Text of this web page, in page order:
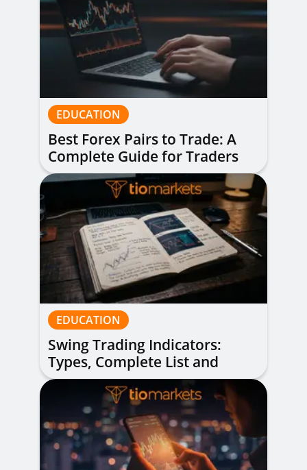
EDUCATION
Best Forex Pairs to Trade: A
Complete Guide for Traders
of All Levels
EDUCATION
Swing Trading Indicators:
Types, Complete List and
Combinations to Apply